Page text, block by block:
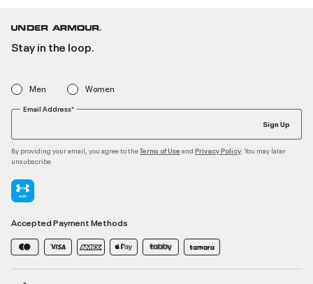
Stay in the loop.
Men Women
Email Address*
Sign Up
By providing your email, you agree to theTerms of Use and Privacy Policy . You may later
unsubscribe
Accepted Payment Methods